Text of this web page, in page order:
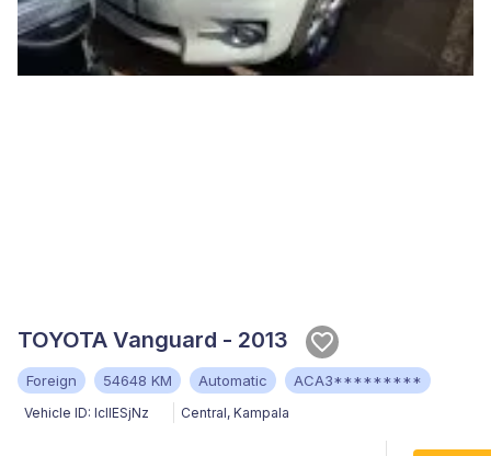
TOYOTA Vanguard - 2013
Foreign 54648 KM Automatic ACA3*********
Vehicle ID: IcIlESjNz Central, Kampala